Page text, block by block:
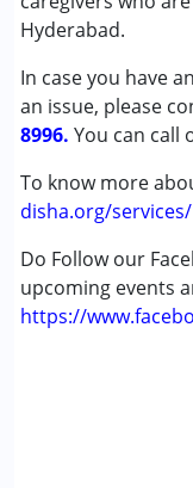
Hyderabad.
In case you have
an issue, please
8996. You can call
To know more
disha.org/services/
Do Follow our
upcoming events
https://
Cerebral Palsy
Global
Learning
Multiple
Undiagnosed
Age Group :0 - 5
,above 18 years
Gender :Female